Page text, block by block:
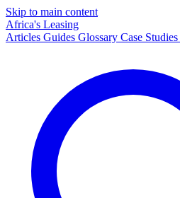
Skip to main content
Africa's Leasing
Articles Guides Glossary Case Studies